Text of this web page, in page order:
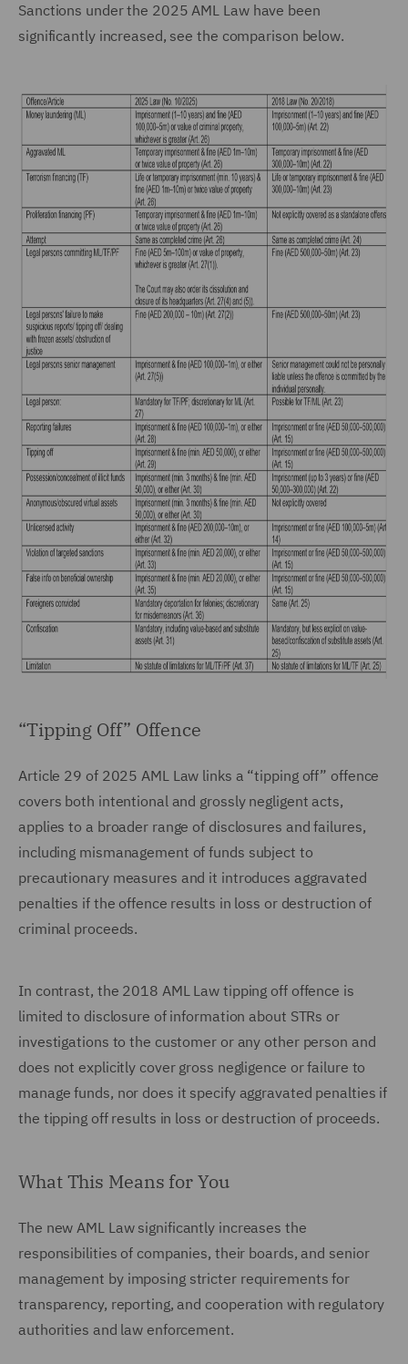
Sanctions under the 2025 AML Law have been
significantly increased, see the comparison below.
“Tipping Off” Offence
Article 29 of 2025 AML Law links a “tipping off” offence
covers both intentional and grossly negligent acts,
applies to a broader range of disclosures and failures,
including mismanagement of funds subject to
precautionary measures and it introduces aggravated
penalties if the offence results in loss or destruction of
criminal proceeds.
In contrast, the 2018 AML Law tipping off offence is
limited to disclosure of information about STRs or
investigations to the customer or any other person and
does not explicitly cover gross negligence or failure to
manage funds, nor does it specify aggravated penalties if
the tipping off results in loss or destruction of proceeds.
What This Means for You
The new AML Law significantly increases the
responsibilities of companies, their boards, and senior
management by imposing stricter requirements for
transparency, reporting, and cooperation with regulatory
authorities and law enforcement.